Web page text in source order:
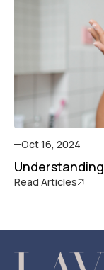
Oct 16, 2024
Read Articles